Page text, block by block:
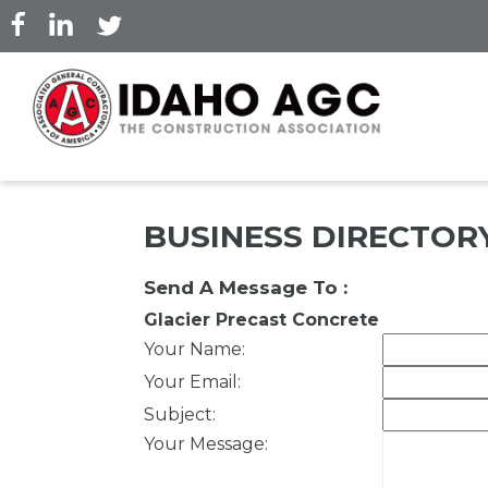
Skip
to
content
BUSINESS
Send A Message To :
Glacier Precast Concrete
Your Name:
Your Email :
Subject:
Your Message: